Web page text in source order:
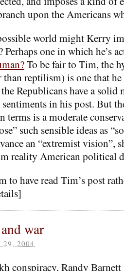
upon the Americans
world might Kerry
one in which he’s
To be fair to Tim, the
than reptilism) is one that
Republicans have a
in his post. But
terms is a moderate
such sensible ideas as
an “extremist vision”,
reality American political
to have read Tim’s post
war
29, 2004
conspiracy, Randy